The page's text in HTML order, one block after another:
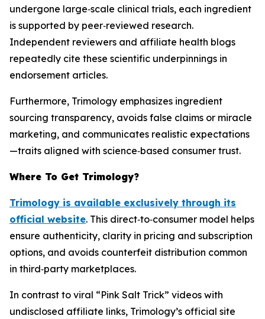
undergone large‑scale clinical trials, each ingredient
is supported by peer‑reviewed research.
Independent reviewers and affiliate health blogs
repeatedly cite these scientific underpinnings in
endorsement articles.
Furthermore, Trimology emphasizes ingredient
sourcing transparency, avoids false claims or miracle
marketing, and communicates realistic expectations
—traits aligned with science‑based consumer trust.
Where To Get Trimology?
Trimology is available exclusively through its
official website. This direct‑to‑consumer model helps
ensure authenticity, clarity in pricing and subscription
options, and avoids counterfeit distribution common
in third‑party marketplaces.
In contrast to viral “Pink Salt Trick” videos with
undisclosed affiliate links, Trimology’s official site